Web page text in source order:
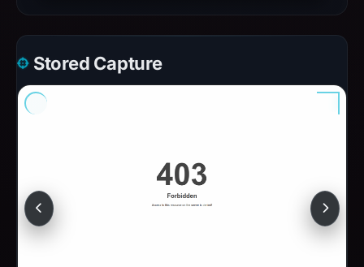
Stored Capture